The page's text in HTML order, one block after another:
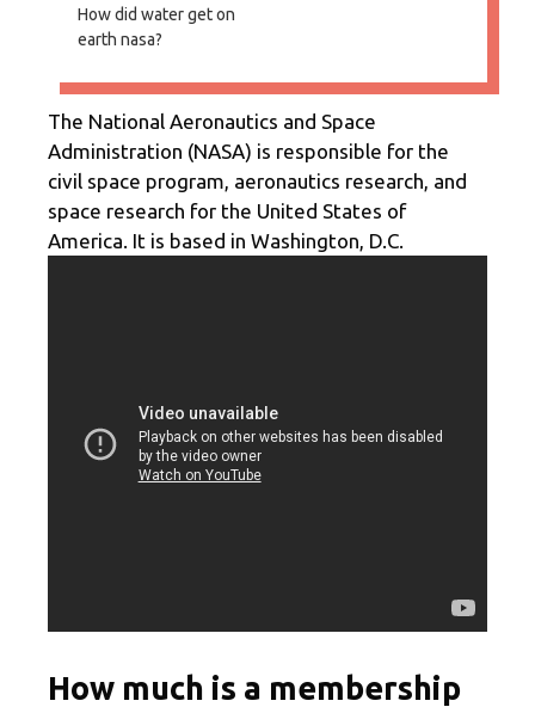
How did water get on
earth nasa?
The National Aeronautics and Space
Administration (NASA) is responsible for the
civil space program, aeronautics research, and
space research for the United States of
America. It is based in Washington, D.C.
How much is a membership